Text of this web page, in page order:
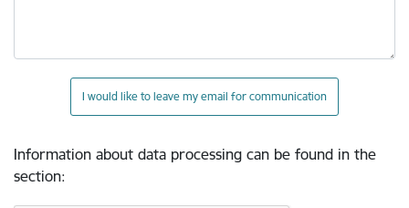
I would like to leave my email for communication
Information about data processing can be found in the
section: